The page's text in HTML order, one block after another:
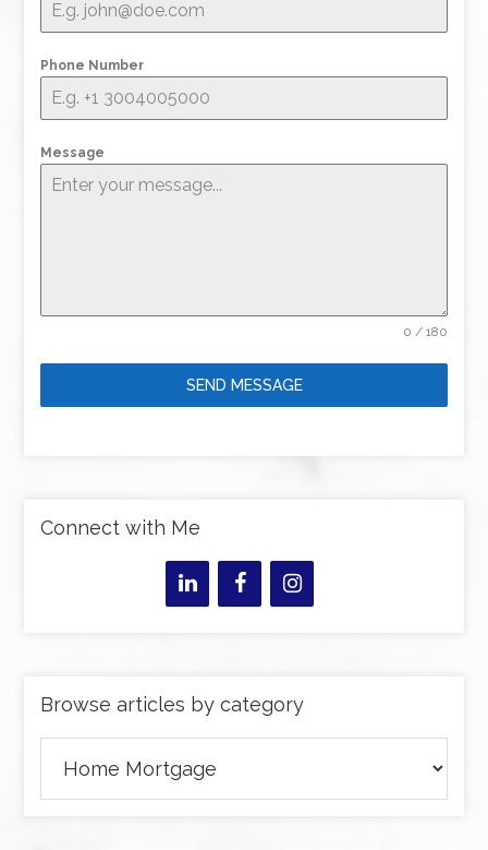
Phone Number
Message
0 / 180
SEND MESSAGE
Connect with Me
Browse articles by category
articles